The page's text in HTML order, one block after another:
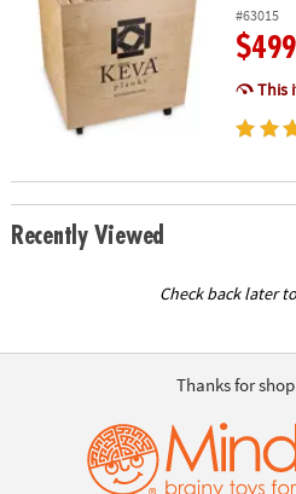
#63015
$499
This
Recently Viewed
Check back later
Thanks for